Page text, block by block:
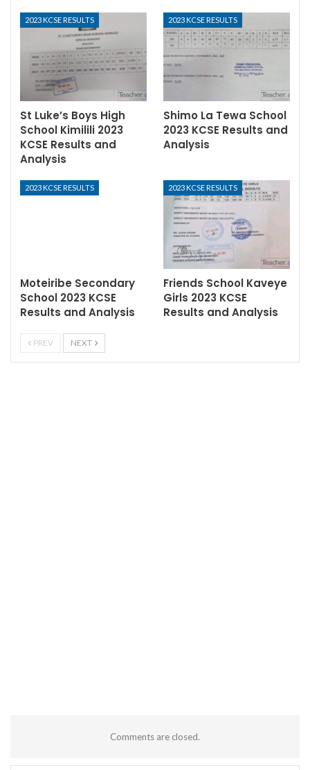
2023 KCSE RESULTS
St Luke’s Boys High
School Kimilili 2023
KCSE Results and
Analysis
2023 KCSE RESULTS
Shimo La Tewa School
2023 KCSE Results and
Analysis
2023 KCSE RESULTS
Moteiribe Secondary
School 2023 KCSE
Results and Analysis
2023 KCSE RESULTS
Friends School Kaveye
Girls 2023 KCSE
Results and Analysis
PREV NEXT
Comments are closed.